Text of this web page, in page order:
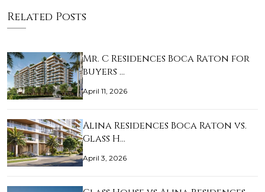
Related Posts
Mr. C Residences Boca Raton for
buyers …
April 11, 2026
Alina Residences Boca Raton vs.
Glass H…
April 3, 2026